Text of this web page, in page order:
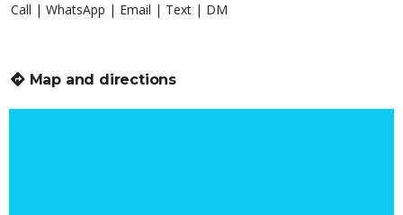
Call | WhatsApp | Email | Text | DM
Map and directions